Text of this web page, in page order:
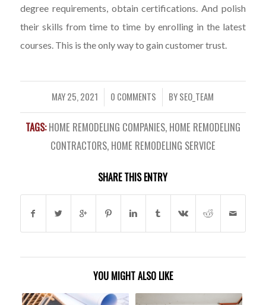
degree requirements, obtain certifications. And polish
their skills from time to time by enrolling in the latest
courses. This is the only way to gain customer trust.
MAY 25, 2021
/ 0 COMMENTS
/ BYSEO_TEAM
TAGS: HOME REMODELING COMPANIES, HOME REMODELING
CONTRACTORS, HOME REMODELING SERVICE
SHARE THIS ENTRY
YOU MIGHT ALSO LIKE